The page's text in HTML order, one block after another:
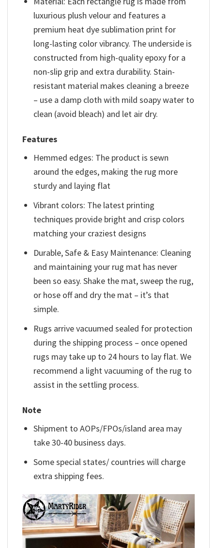
luxurious plush velour and features a
premium heat dye sublimation print for
long-lasting color vibrancy. The underside is
constructed from high-quality epoxy for a
non-slip grip and extra durability. Stain-
resistant material makes cleaning a breeze
– use a damp cloth with mild soapy water to
clean (avoid bleach) and let air dry.
Features
Hemmed edges: The product is sewn
around the edges, making the rug more
sturdy and laying flat
Vibrant colors: The latest printing
techniques provide bright and crisp colors
matching your craziest designs
Durable, Safe & Easy Maintenance: Cleaning
and maintaining your rug mat has never
been so easy. Shake the mat, sweep the rug,
or hose off and dry the mat – it’s that
simple.
Rugs arrive vacuumed sealed for protection
during the shipping process – once opened
rugs may take up to 24 hours to lay flat. We
recommend a light vacuuming of the rug to
assist in the settling process.
Note
Shipment to AOPs/FPOs/island area may
take 30-40 business days.
Some special states/ countries will charge
extra shipping fees.